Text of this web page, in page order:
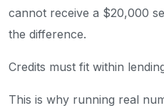
cannot receive a $20,000
the difference.
Credits must fit within
This is why running real